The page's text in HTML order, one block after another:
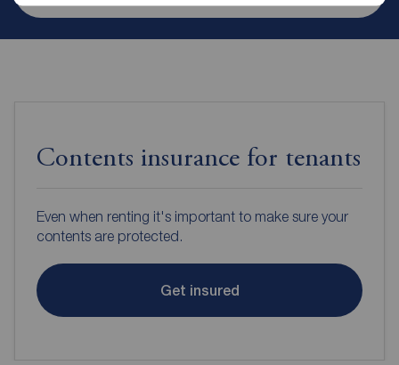
Contents insurance for tenants
Even when renting it's important to make sure your
contents are protected.
Get insured